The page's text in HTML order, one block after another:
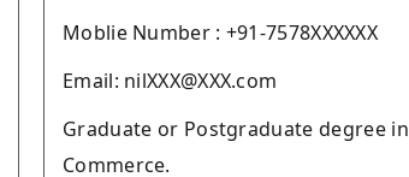
Moblie Number : +91-7578XXXXXX
Email: nilXXX@XXX.com
Graduate or Postgraduate degree in
Commerce.